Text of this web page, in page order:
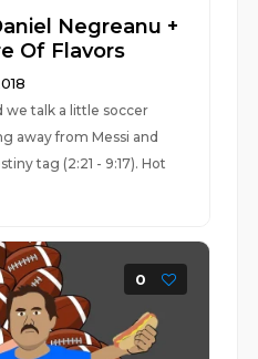
Negreanu +
Of Flavors
we talk a little soccer
away from Messi and
tag (2:21 - 9:17). Hot
0